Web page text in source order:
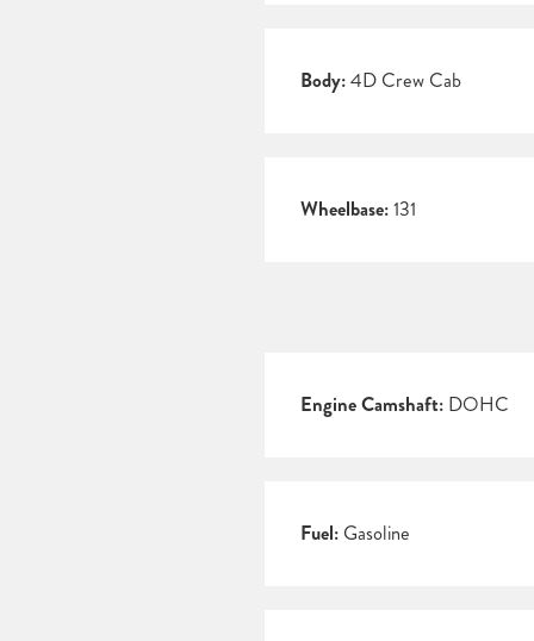
Body:4D Crew Cab
Wheelbase:131
Engine Camshaft: DOHC
Fuel: Gasoline